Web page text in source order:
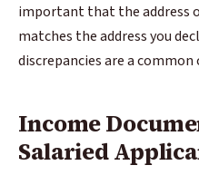
important that the address
matches the address you
discrepancies are a common
Income
Salaried